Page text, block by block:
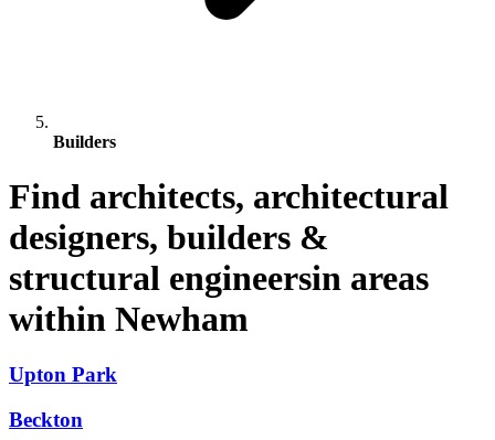
Builders
Find architects, architectural
designers, builders &
structural engineersin areas
within Newham
Upton Park
Beckton